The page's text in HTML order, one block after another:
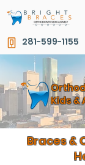
281-599-1155
Kids &
Braces &